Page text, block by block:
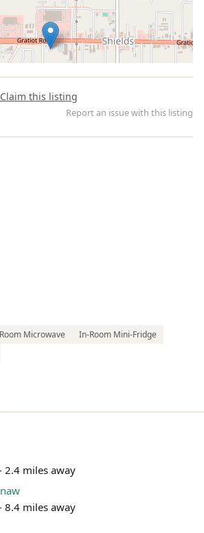
Claim this listing
Report an issue with this listing
Microwave
In-Room Mini-Fridge
2.4 miles away
8.4 miles away